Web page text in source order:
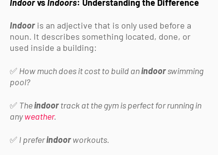
IndoorvsIndoors: Understanding the Difference
Indoor is an adjective that is only used before a
noun. It describes something located, done, or
used inside a building:
✅ How much does it cost to build anindoorswimming
pool?
✅ Theindoortrack at the gym is perfect for running in
anyweather.
✅ I preferindoorworkouts.